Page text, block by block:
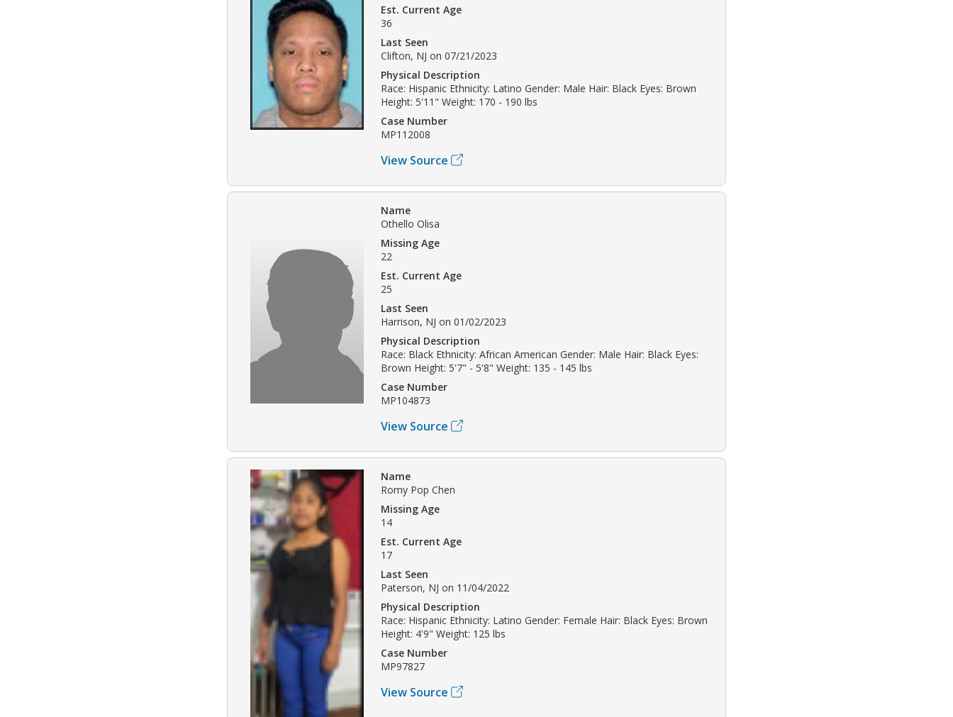
Est. Current Age
36
Last Seen
Clifton, NJ on 07/21/2023
Physical Description
Race: Hispanic Ethnicity: Latino Gender: Male Hair: Black Eyes: Brown
Height: 5'11" Weight: 170 - 190 lbs
Case Number
MP112008
View Source
Name
Othello Olisa
Missing Age
22
Est. Current Age
25
Last Seen
Harrison, NJ on 01/02/2023
Physical Description
Race: Black Ethnicity: African American Gender: Male Hair: Black Eyes:
Brown Height: 5'7" - 5'8" Weight: 135 - 145 lbs
Case Number
MP104873
View Source
Name
Romy Pop Chen
Missing Age
14
Est. Current Age
17
Last Seen
Paterson, NJ on 11/04/2022
Physical Description
Race: Hispanic Ethnicity: Latino Gender: Female Hair: Black Eyes: Brown
Height: 4'9" Weight: 125 lbs
Case Number
MP97827
View Source